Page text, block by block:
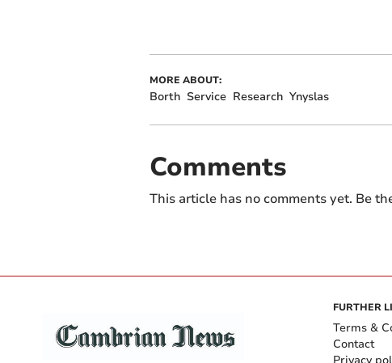
MORE ABOUT:
Borth Service Research Ynyslas
Comments
This article has no comments yet. Be
FURTHER
Terms &
Contact